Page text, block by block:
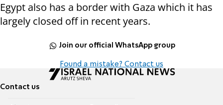
Egypt also has a border with Gaza which it has
largely closed off in recent years.
Join our official WhatsApp group
Found a mistake? Contact us
Contact us